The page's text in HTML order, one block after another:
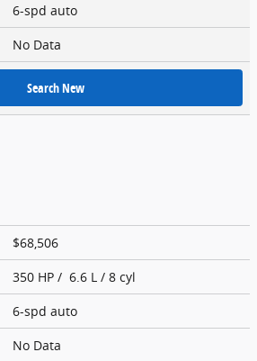
6-spd auto
No Data
Search New
$68,506
350 HP / 6.6 L / 8 cyl
6-spd auto
No Data